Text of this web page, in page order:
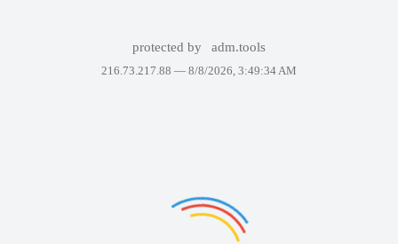
protected by adm.tools
216.73.217.88 — 8/8/2026, 3:49:34 AM